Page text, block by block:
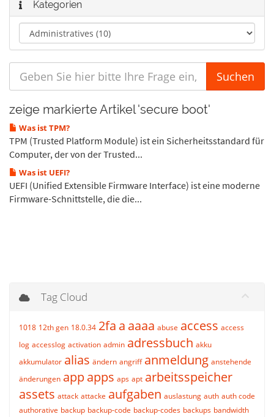
Kategorien
zeige markierte Artikel 'secure boot'
Was ist TPM?
TPM (Trusted Platform Module) ist ein Sicherheitsstandard für
Computer, der von der Trusted...
Was ist UEFI?
UEFI (Unified Extensible Firmware Interface) ist eine moderne
Firmware-Schnittstelle, die die...
Tag Cloud
1018 12th gen 18.0.34 2fa a aaaa abuse access access
log accesslog activation admin adressbuch akku
akkumulator alias ändern angriff anmeldung anstehende
änderungen appapps aps apt arbeitsspeicher
assets attack attacke aufgaben auslastung auth auth code
authorative backup backup-code backup-codes backups bandwidth